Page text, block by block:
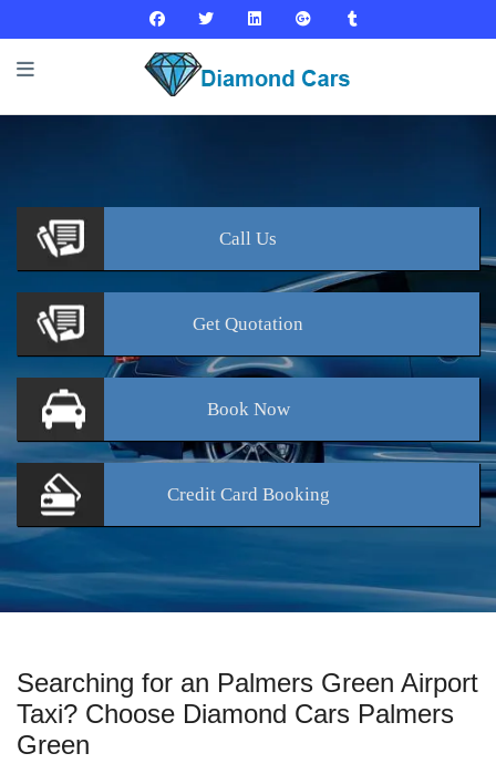
Call Us
Get Quotation
BookNow
Credit Card Booking
Searching for an Palmers Green Airport
Taxi? Choose Diamond Cars Palmers
Green